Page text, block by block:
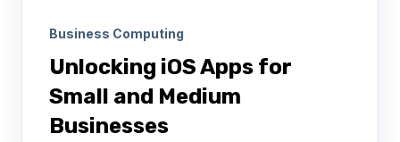
Business Computing
Unlocking iOS Apps for
Small and Medium
Businesses